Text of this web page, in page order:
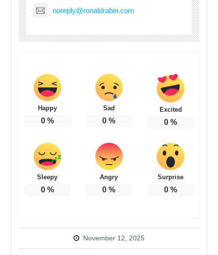
noreply@ronaldrabin.com
Happy
0%
Sad
0 %
Excited
0 %
Sleepy
0%
Angry
0 %
Surprise
0 %
November 12, 2025